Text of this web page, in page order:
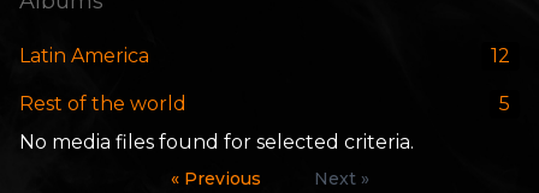
Latin America 12
Rest of the world
5
No media files found for selected criteria.
« Previous Next »